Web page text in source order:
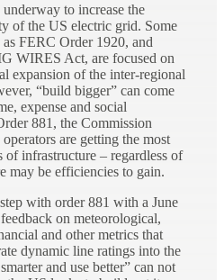
to increase the
of the US electric grid. Some
FERC Order 1920, and
WIRES Act, are focused on
expansion of the inter-regional
“build bigger” can come
expense and social
881, the Commission
are getting the most
infrastructure – regardless of
may be efficiencies to gain.
with order 881 with a June
on meteorological,
and other metrics that
dynamic line ratings into the
and use better” can not